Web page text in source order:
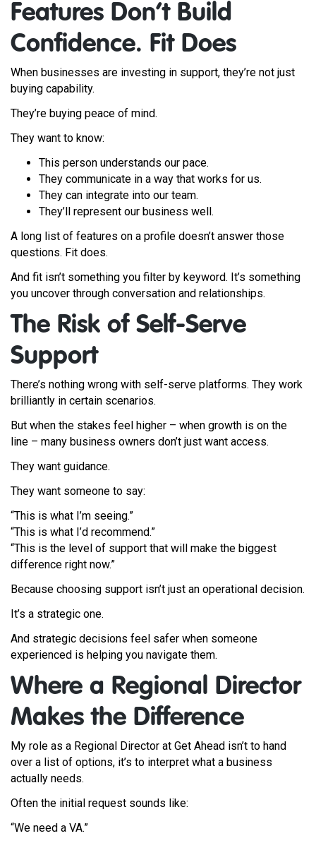
Features Don’t Build
Confidence. Fit Does
When businesses are investing in support, they’re not just
buying capability.
They’re buying peace of mind.
They want to know:
This person understands our pace.
They communicate in a way that works for us.
They can integrate into our team.
They’ll represent our business well.
A long list of features on a profile doesn’t answer those
questions. Fit does.
And fit isn’t something you filter by keyword. It’s something
you uncover through conversation and relationships.
The Risk of Self-Serve
Support
There’s nothing wrong with self-serve platforms. They work
brilliantly in certain scenarios.
But when the stakes feel higher – when growth is on the
line – many business owners don’t just want access.
They want guidance.
They want someone to say:
“This is what I’m seeing.”
“This is what I’d recommend.”
“This is the level of support that will make the biggest
difference right now.”
Because choosing support isn’t just an operational decision.
It’s a strategic one.
And strategic decisions feel safer when someone
experienced is helping you navigate them.
Where a Regional Director
Makes the Difference
My role as a Regional Director at Get Ahead isn’t to hand
over a list of options, it’s to interpret what a business
actually needs.
Often the initial request sounds like:
“We need a VA.”